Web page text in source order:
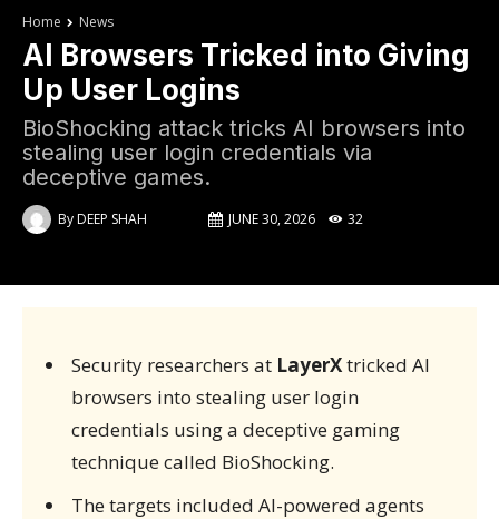
Home News
AI Browsers Tricked into Giving
Up User Logins
BioShocking attack tricks AI browsers into
stealing user login credentials via
deceptive games.
ByDEEP SHAH JUNE 30, 2026 32
Security researchers at LayerXtricked AI
browsers into stealing user login
credentials using a deceptive gaming
technique called BioShocking.
The targets included AI-powered agents